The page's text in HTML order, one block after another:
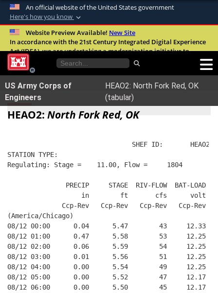
An official website of the United States government
Here's how you know
Official websites use .mil
A.milwebsite belongs to an official U.S.
United States.
Secure .mil websites use HTTPS
Alock ( )orhttps://means you’ve safely
connected to the .mil website. Share sensitive
Website Preview Available! New Site
In accordance with the 21st Century Integrated Digital Experience
Act (IDEA), we are undertaking a modernization initiative to
improve the overall quality, accessibility, and user experience of
our digital services.FAQ
US Army Corps of
Engineers
HEAO2: North Fork Red, OK
(tabular)
HEAO2: North Fork Red, OK
SHEF ID:       HEAO2
STATION TYPE:
Regulating: Stage =    11.00, Flow =     1804
               PRECIP     STAGE  RIV-FLOW  BAT-LOAD
                   in        ft       cfs      volt
              Ccp-Rev   Ccp-Rev   Ccp-Rev   Ccp-Rev
(America/Chicago)
08/12 00:00      0.04      5.47        43     12.33
08/12 01:00      0.47      5.58        53     12.25
08/12 02:00      0.06      5.59        54     12.25
08/12 03:00      0.01      5.56        51     12.25
08/12 04:00      0.00      5.54        49     12.25
08/12 05:00      0.00      5.52        47     12.17
08/12 06:00      0.00      5.50        45     12.17